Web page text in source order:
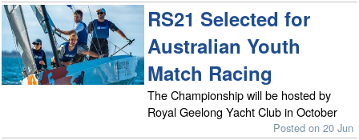
RS21 Selected for
Australian Youth
Match Racing
The Championship will be hosted by
Royal Geelong Yacht Club in October
Posted on 20 Jun